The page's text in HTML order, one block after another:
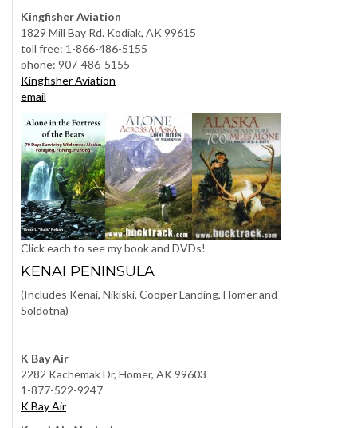
Kingfisher Aviation
1829 Mill Bay Rd. Kodiak, AK 99615
toll free: 1-866-486-5155
phone: 907-486-5155
Kingfisher Aviation
email
Click each to see my book and DVDs!
KENAI PENINSULA
(Includes Kenai, Nikiski, Cooper Landing, Homer and
Soldotna)
K Bay Air
2282 Kachemak Dr, Homer, AK 99603
1-877-522-9247
K Bay Air